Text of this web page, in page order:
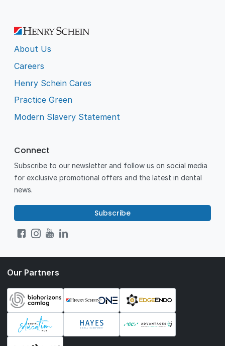
About Us
Careers
Henry Schein Cares
Practice Green
Modern Slavery Statement
Connect
Subscribe to our newsletter and follow us on social media
for exclusive promotional offers and the latest in dental
news.
Subscribe
Our Partners